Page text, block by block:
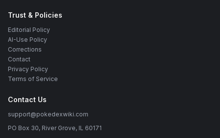
Trust & Policies
Editorial Policy
AI-Use Policy
Corrections
Contact
Privacy Policy
Terms of Service
Contact Us
support@pokedexwiki.com
PO Box 30, River Grove, IL 60171